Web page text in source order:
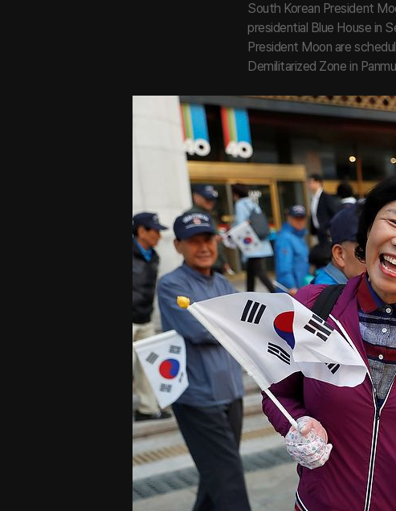
South Korean President
presidential Blue House in
President Moon are
Demilitarized Zone in